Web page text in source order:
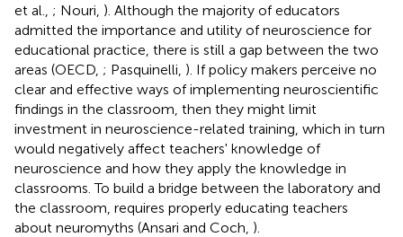
et al., ; Nouri, ). Although the majority of educators
admitted the importance and utility of neuroscience for
educational practice, there is still a gap between the two
areas (OECD, ; Pasquinelli, ). If policy makers perceive no
clear and effective ways of implementing neuroscientific
findings in the classroom, then they might limit
investment in neuroscience-related training, which in turn
would negatively affect teachers' knowledge of
neuroscience and how they apply the knowledge in
classrooms. To build a bridge between the laboratory and
the classroom, requires properly educating teachers
about neuromyths (Ansari and Coch, ).